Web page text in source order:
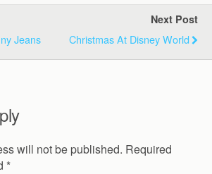
Jeans
Next Post
Christmas At Disney World
will not be published. Required
*